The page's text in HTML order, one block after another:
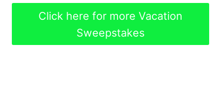
Click here for more Vacation
Sweepstakes